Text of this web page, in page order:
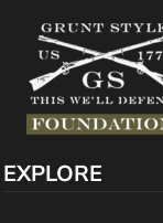
EXPLORE